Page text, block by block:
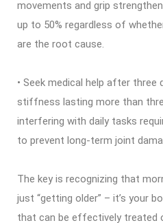
movements and grip
up to 50% regardless of
are the root cause.
• Seek medical help after three
stiffness lasting more than
interfering with daily tasks
to prevent long-term joint
The key is recognizing that
just “getting older” – it’s your
that can be effectively treated